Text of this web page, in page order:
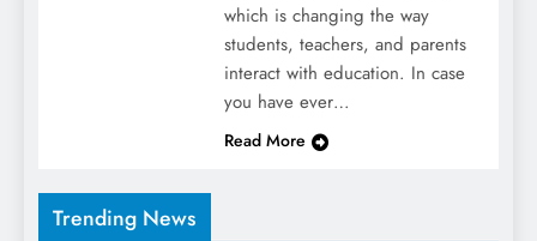
which is changing the way
students, teachers, and parents
interact with education. In case
you have ever…
Read More
Trending News